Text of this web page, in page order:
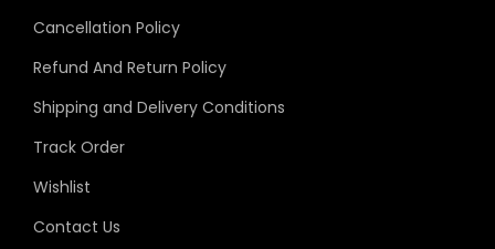
Cancellation Policy
Refund And Return Policy
Shipping and Delivery Conditions
Track Order
Wishlist
Contact Us